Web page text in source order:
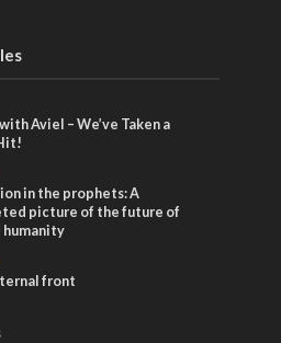
Aviel – We’ve Taken a
in the prophets: A
picture of the future of
humanity
front